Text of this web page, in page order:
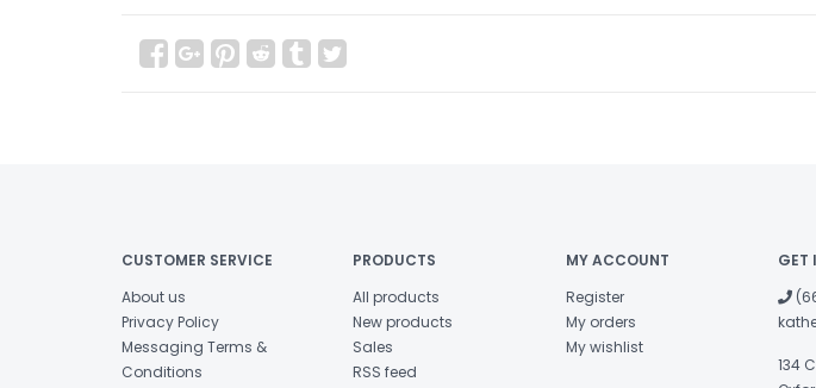
CUSTOMER SERVICE
About us
Privacy Policy
Messaging Terms &
Conditions
PRODUCTS
All products
New products
Sales
RSS feed
MY ACCOUNT
Register
My orders
My wishlist
GET
134